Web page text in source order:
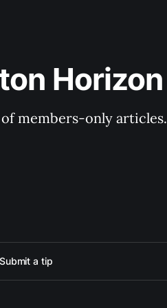
Horizon
members-only articles.
Submit a tip